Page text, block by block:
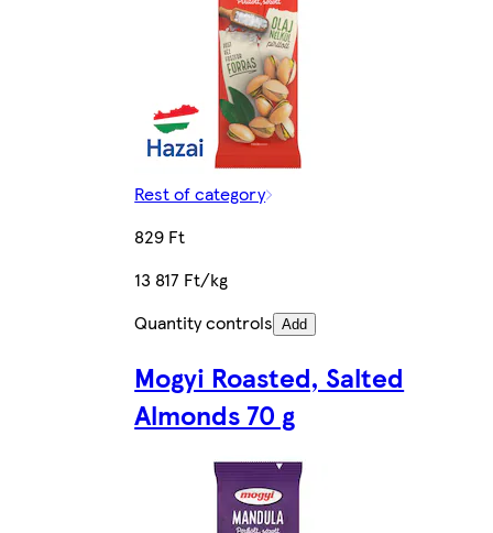
Rest of category
829 Ft
13 817 Ft/kg
Quantity controls Add
Mogyi Roasted, Salted
Almonds 70 g